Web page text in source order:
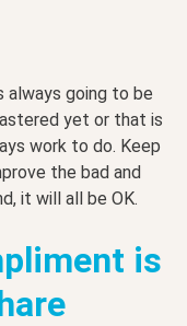
always going to be
yet or that is
work to do. Keep
the bad and
it will all be OK.
is